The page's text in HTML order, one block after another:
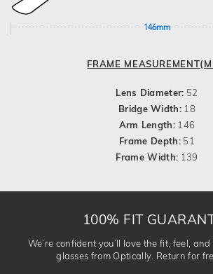
146mm
FRAME
Lens Diameter: 52
Bridge Width: 18
Arm Length: 146
Frame Depth:51
Frame Width: 139
100% FIT
We’re confident you’ll love the fit, feel,
glasses from Optically. Return for